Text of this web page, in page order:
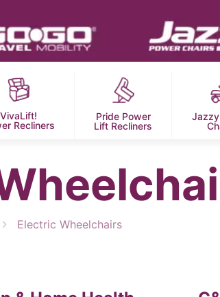
VivaLift!
Recliners
Pride Power
Lift Recliners
Electric Wheelchairs